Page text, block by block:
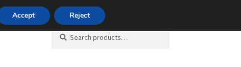
+420 704 494 494
Search
for:
Search
Accept Reject